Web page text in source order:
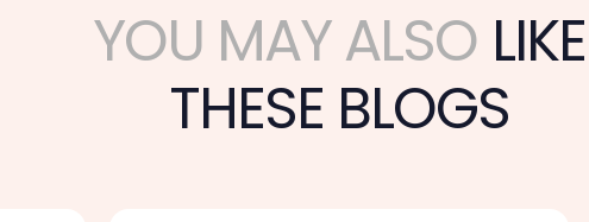
YOU MAY ALSO LIKE
THESE BLOGS